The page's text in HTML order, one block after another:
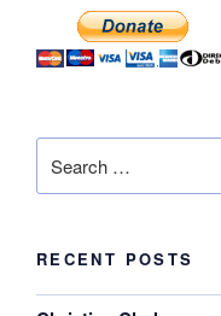
for:
RECENT POSTS